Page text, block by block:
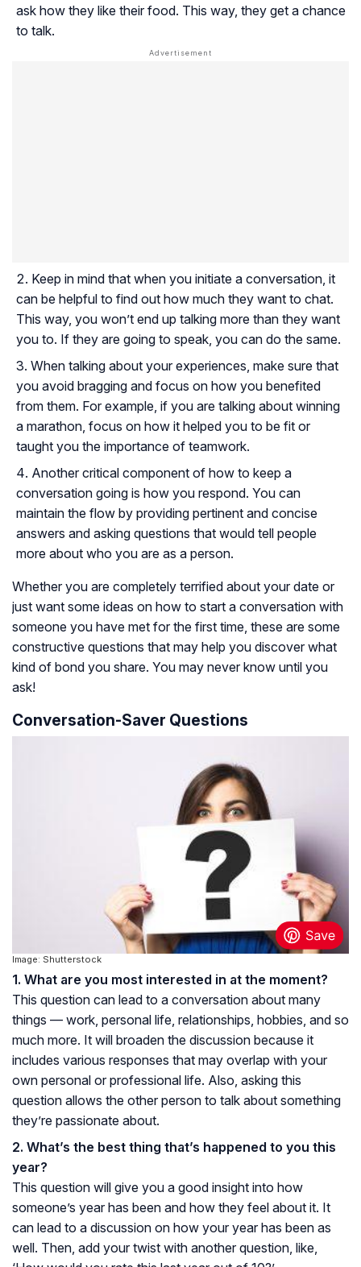
ask how they like their food. This way, they get a chance
to talk.
Keep in mind that when you initiate a conversation, it
can be helpful to find out how much they want to chat.
This way, you won’t end up talking more than they want
you to. If they are going to speak, you can do the same.
When talking about your experiences, make sure that
you avoid bragging and focus on how you benefited
from them. For example, if you are talking about winning
a marathon, focus on how it helped you to be fit or
taught you the importance of teamwork.
Another critical component of how to keep a
conversation going is how you respond. You can
maintain the flow by providing pertinent and concise
answers and asking questions that would tell people
more about who you are as a person.
Whether you are completely terrified about your date or
just want some ideas on how to start a conversation with
someone you have met for the first time, these are some
constructive questions that may help you discover what
kind of bond you share. You may never know until you
ask!
Conversation-Saver Questions
Image: Shutterstock
1. What are you most interested in at the moment?
This question can lead to a conversation about many
things — work, personal life, relationships, hobbies, and so
much more. It will broaden the discussion because it
includes various responses that may overlap with your
own personal or professional life. Also, asking this
question allows the other person to talk about something
they’re passionate about.
2. What’s the best thing that’s happened to you this
year?
This question will give you a good insight into how
someone’s year has been and how they feel about it. It
can lead to a discussion on how your year has been as
well. Then, add your twist with another question, like,